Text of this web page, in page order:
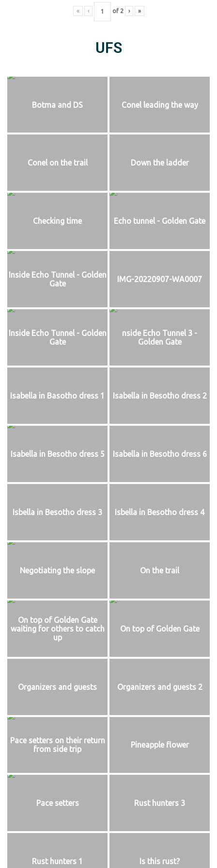
« ‹ of 2 › »
UFS
Botma and DS Conel leading the way
Conel on the trail Down the ladder
Checking time Echo tunnel - Golden Gate
Inside Echo Tunnel - Golden
Gate
IMG-20220907-WA0007
Inside Echo Tunnel - Golden
Gate
nside Echo Tunnel 3 -
Golden Gate
Isabella in Basotho dress 1 Isabella in Besotho dress 2
Isabella in Besotho dress 5 Isabella in Besotho dress 6
Isbella in Besotho dress 3 Isbella in Besotho dress 4
Negotiating the slope On the trail
On top of Golden Gate
waiting for others to catch
up
On top of Golden Gate
Organizers and guests Organizers and guests 2
Pace setters on their return
from side trip
Pineapple flower
Pace setters Rust hunters 3
Rust hunters 1 Is this rust?